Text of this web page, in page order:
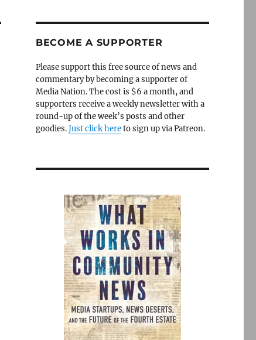
BECOME A SUPPORTER
Please support this free source of news and
commentary by becoming a supporter of
Media Nation. The cost is $6 a month, and
supporters receive a weekly newsletter with a
round-up of the week’s posts and other
goodies.Just click hereto sign up via Patreon.